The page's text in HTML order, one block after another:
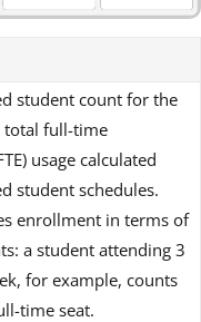
student count for the
full-time
usage calculated
student schedules.
enrollment in terms of
a student attending 3
for example, counts
time seat.